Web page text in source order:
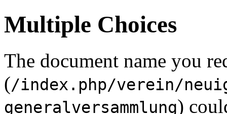
Multiple Choices
The document name you
(/index.php/verein/
generalversammlung)